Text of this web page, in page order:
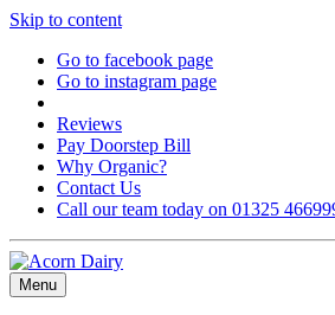
Skip to content
Go to facebook page
Go to instagram page
Reviews
Pay Doorstep Bill
Why Organic?
Contact Us
Call our team today on 01325
Menu